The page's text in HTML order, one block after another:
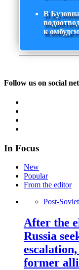
В
к
Follow us on social
In Focus
New
Popular
From the editor
Post-
After the
Russia
former